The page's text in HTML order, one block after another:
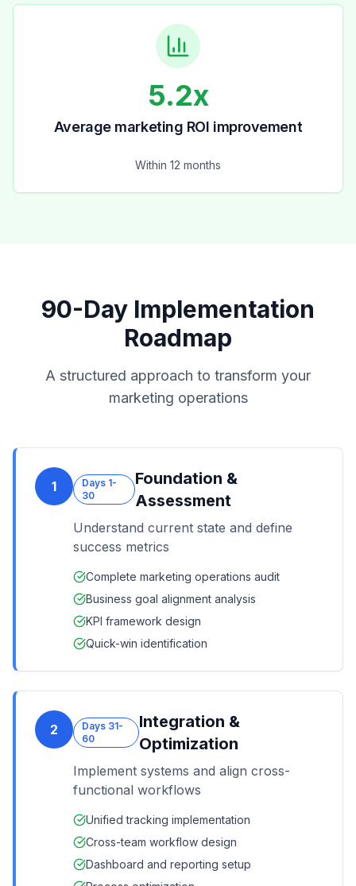
5.2x
Average marketing ROI improvement
Within 12 months
90-Day Implementation
Roadmap
A structured approach to transform your
marketing operations
1
Days 1-
30
Foundation &
Assessment
Understand current state and define
success metrics
Complete marketing operations audit
Business goal alignment analysis
KPI framework design
Quick-win identification
2
Days 31-
60
Integration &
Optimization
Implement systems and align cross-
functional workflows
Unified tracking implementation
Cross-team workflow design
Dashboard and reporting setup